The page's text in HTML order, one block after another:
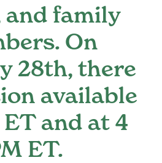
and family
On
28th, there
available
ET and at 4
ET.